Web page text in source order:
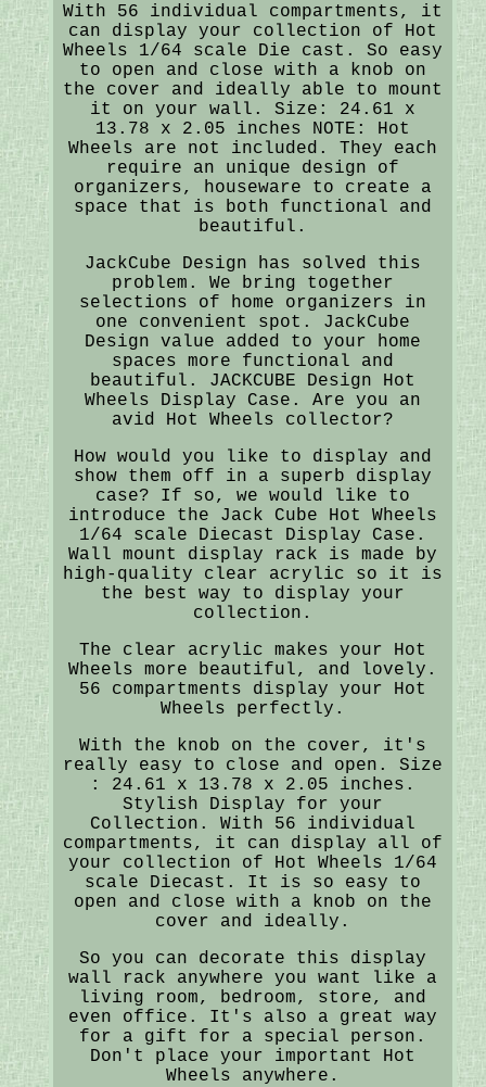
With 56 individual compartments, it
can display your collection of Hot
Wheels 1/64 scale Die cast. So easy
to open and close with a knob on
the cover and ideally able to mount
it on your wall. Size: 24.61 x
13.78 x 2.05 inches NOTE: Hot
Wheels are not included. They each
require an unique design of
organizers, houseware to create a
space that is both functional and
beautiful.
JackCube Design has solved this
problem. We bring together
selections of home organizers in
one convenient spot. JackCube
Design value added to your home
spaces more functional and
beautiful. JACKCUBE Design Hot
Wheels Display Case. Are you an
avid Hot Wheels collector?
How would you like to display and
show them off in a superb display
case? If so, we would like to
introduce the Jack Cube Hot Wheels
1/64 scale Diecast Display Case.
Wall mount display rack is made by
high-quality clear acrylic so it is
the best way to display your
collection.
The clear acrylic makes your Hot
Wheels more beautiful, and lovely.
56 compartments display your Hot
Wheels perfectly.
With the knob on the cover, it's
really easy to close and open. Size
: 24.61 x 13.78 x 2.05 inches.
Stylish Display for your
Collection. With 56 individual
compartments, it can display all of
your collection of Hot Wheels 1/64
scale Diecast. It is so easy to
open and close with a knob on the
cover and ideally.
So you can decorate this display
wall rack anywhere you want like a
living room, bedroom, store, and
even office. It's also a great way
for a gift for a special person.
Don't place your important Hot
Wheels anywhere.